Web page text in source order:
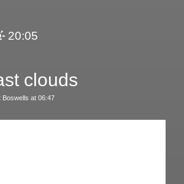
20:05
clouds
Boswells at 06:47